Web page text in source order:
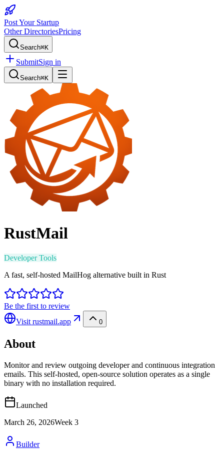
Post Your Startup
Other DirectoriesPricing
Search⌘K
SubmitSign in
Search⌘K
RustMail
Developer Tools
A fast, self-hosted MailHog alternative built in Rust
Be the first to review
Visit rustmail.app 0
About
Monitor and review outgoing developer and continuous integration
emails. This self-hosted, open-source solution operates as a single
binary with no installation required.
Launched
March 26, 2026Week 3
Builder